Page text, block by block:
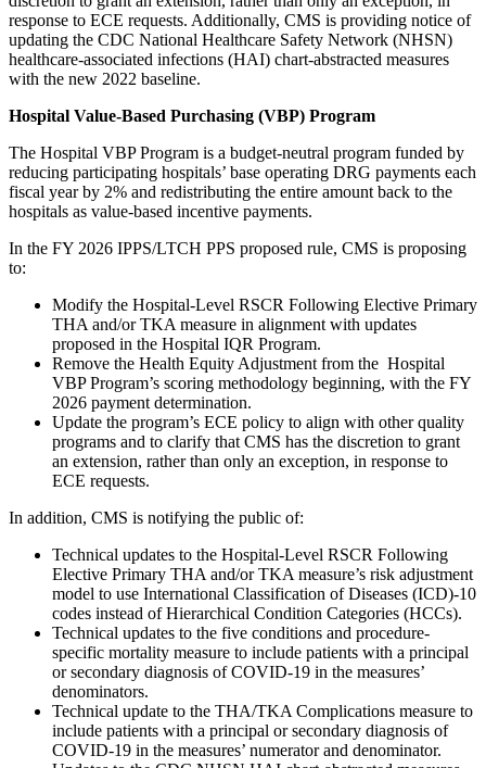
response to ECE requests. Additionally, CMS is providing notice of
updating the CDC National Healthcare Safety Network (NHSN)
healthcare-associated infections (HAI) chart-abstracted measures
with the new 2022 baseline.
Hospital Value-Based Purchasing (VBP) Program
The Hospital VBP Program is a budget-neutral program funded by
reducing participating hospitals’ base operating DRG payments each
fiscal year by 2% and redistributing the entire amount back to the
hospitals as value-based incentive payments.
In the FY 2026 IPPS/LTCH PPS proposed rule, CMS is proposing
to:
Modify the Hospital-Level RSCR Following Elective Primary
THA and/or TKA measure in alignment with updates
proposed in the Hospital IQR Program.
Remove the Health Equity Adjustment from the Hospital
VBP Program’s scoring methodology beginning, with the FY
2026 payment determination.
Update the program’s ECE policy to align with other quality
programs and to clarify that CMS has the discretion to grant
an extension, rather than only an exception, in response to
ECE requests.
In addition, CMS is notifying the public of:
Technical updates to the Hospital-Level RSCR Following
Elective Primary THA and/or TKA measure’s risk adjustment
model to use International Classification of Diseases (ICD)-10
codes instead of Hierarchical Condition Categories (HCCs).
Technical updates to the five conditions and procedure-
specific mortality measure to include patients with a principal
or secondary diagnosis of COVID-19 in the measures’
denominators.
Technical update to the THA/TKA Complications measure to
include patients with a principal or secondary diagnosis of
COVID-19 in the measures’ numerator and denominator.